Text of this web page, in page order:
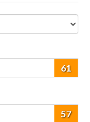
61
57